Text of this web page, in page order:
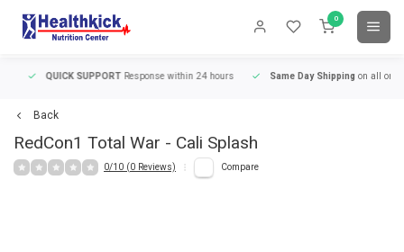
0
QUICK SUPPORTResponse within 24 hours Same Day Shippingon all orders
Back
RedCon1 Total War - Cali Splash
0/10 (0 Reviews) Compare